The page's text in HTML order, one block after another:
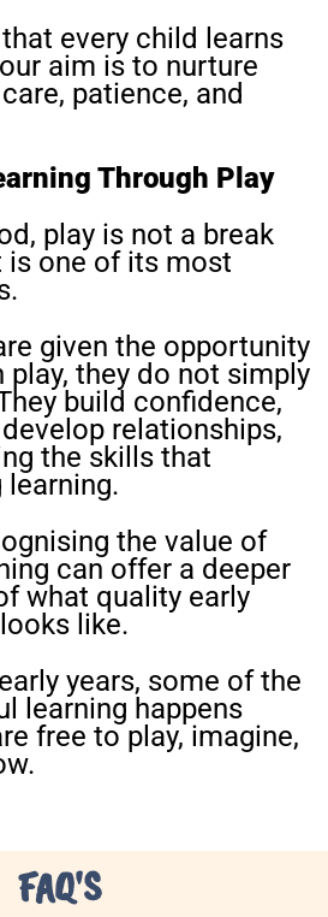
every child learns
aim is to nurture
patience, and
Through Play
play is not a break
is one of its most
given the opportunity
they do not simply
build confidence,
relationships,
the skills that
the value of
can offer a deeper
what quality early
like.
years, some of the
learning happens
free to play, imagine,
FAQ'S